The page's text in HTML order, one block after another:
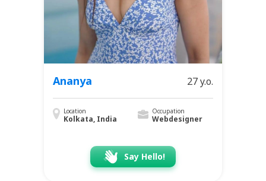
Ananya 27 y.o.
Location
Kolkata, India
Occupation
Webdesigner
Say Hello!